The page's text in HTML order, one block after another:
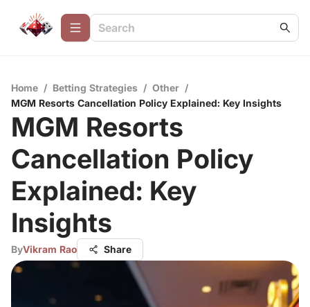
Home / Betting Strategies / Other /
MGM Resorts Cancellation Policy Explained: Key Insights
MGM Resorts
Cancellation Policy
Explained: Key
Insights
ByVikram Rao Share